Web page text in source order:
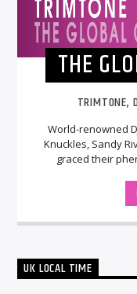
THE
TRIMTONE,
World-renowned
Knuckles, Sandy
graced their
UK LOCAL TIME